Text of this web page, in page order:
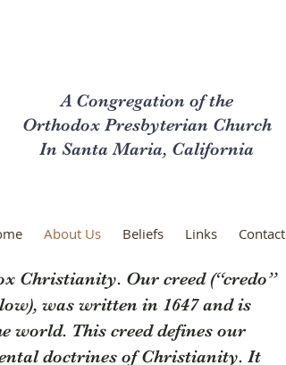
About Us Beliefs Links Contact
A Congregation of the
Orthodox Presbyterian Church
In Santa Maria, California
Christianity. Our creed (“credo”
was written in 1647 and is
world. This creed defines our
doctrines of Christianity. It